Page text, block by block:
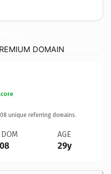
DOMAIN
unique referring domains.
DOM AGE
29y